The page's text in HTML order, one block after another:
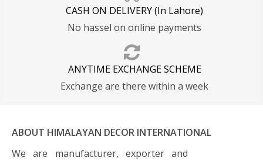
CASH ON DELIVERY (In Lahore)
No hassel on online payments
ANYTIME EXCHANGE SCHEME
Exchange are there within a week
ABOUT HIMALAYAN DECOR INTERNATIONAL
We are manufacturer, exporter and